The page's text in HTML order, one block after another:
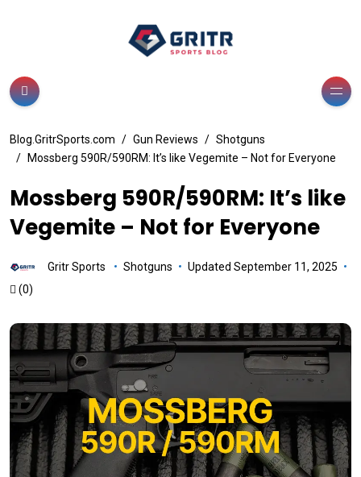
Blog.GritrSports.com Gun Reviews
Shotguns
Mossberg 590R/590RM: It’s like Vegemite – Not for Everyone
Mossberg 590R/590RM: It’s like
Vegemite – Not for Everyone
Gritr Sports Shotguns
Updated September 11, 2025
(0)